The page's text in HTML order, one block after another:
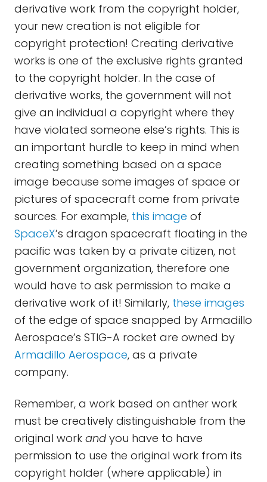
derivative work from the copyright holder,
your new creation is not eligible for
copyright protection! Creating derivative
works is one of the exclusive rights granted
to the copyright holder. In the case of
derivative works, the government will not
give an individual a copyright where they
have violated someone else’s rights. This is
an important hurdle to keep in mind when
creating something based on a space
image because some images of space or
pictures of spacecraft come from private
sources. For example, this image of
SpaceX’s dragon spacecraft floating in the
pacific was taken by a private citizen, not
government organization, therefore one
would have to ask permission to make a
derivative work of it! Similarly, these images
of the edge of space snapped by Armadillo
Aerospace’s STIG-A rocket are owned by
Armadillo Aerospace, as a private
company.
Remember, a work based on anther work
must be creatively distinguishable from the
original work and you have to have
permission to use the original work from its
copyright holder (where applicable) in